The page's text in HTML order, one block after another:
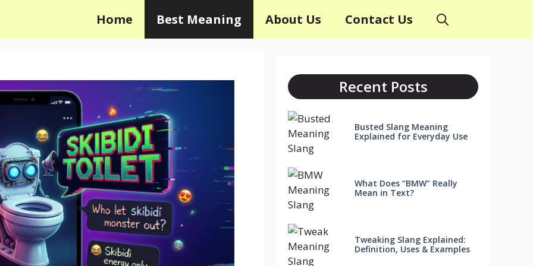
Home Best Meaning About Us Contact Us
Recent Posts
Busted Slang Meaning
Explained for Everyday Use
What Does “BMW” Really
Mean in Text?
Tweaking Slang Explained:
Definition, Uses & Examples